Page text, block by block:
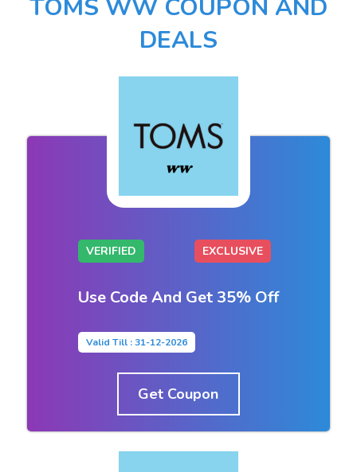
TOMS WW COUPON AND
DEALS
VERIFIED EXCLUSIVE
Use Code And Get 35% Off
Valid Till : 31-12-2026
Get Coupon